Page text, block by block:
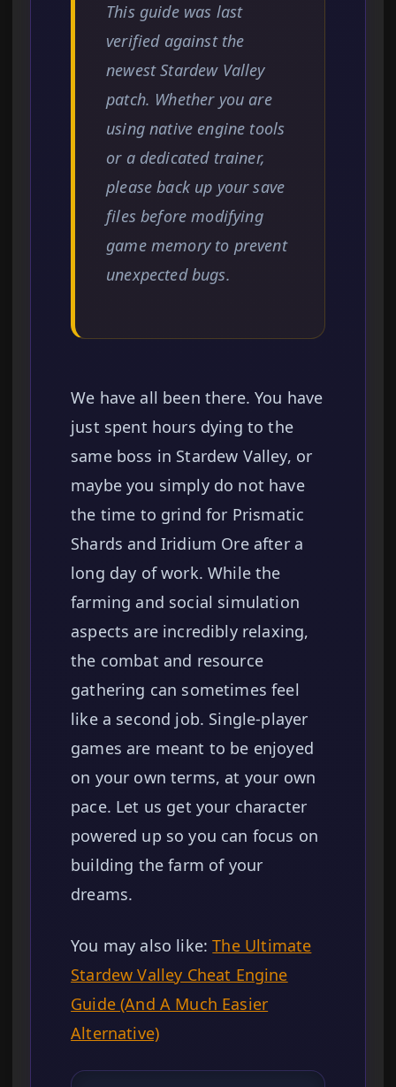
This guide was last
verified against the
newest Stardew Valley
patch. Whether you are
using native engine tools
or a dedicated trainer,
please back up your save
files before modifying
game memory to prevent
unexpected bugs.
We have all been there. You have
just spent hours dying to the
same boss in Stardew Valley, or
maybe you simply do not have
the time to grind for Prismatic
Shards and Iridium Ore after a
long day of work. While the
farming and social simulation
aspects are incredibly relaxing,
the combat and resource
gathering can sometimes feel
like a second job. Single-player
games are meant to be enjoyed
on your own terms, at your own
pace. Let us get your character
powered up so you can focus on
building the farm of your
dreams.
You may also like:The Ultimate
Stardew Valley Cheat Engine
Guide (And A Much Easier
Alternative)